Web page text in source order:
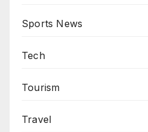
Sports News
Tech
Tourism
Travel